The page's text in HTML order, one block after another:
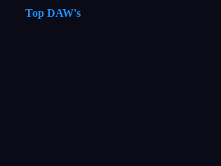
Top DAW's